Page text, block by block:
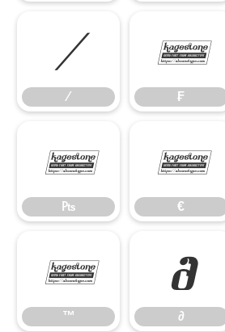
⁄
⁄
₣
₣
₧
₧
€
€
™
™
∂
∂